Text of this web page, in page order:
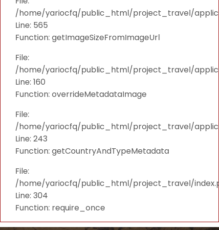
/home/yariocfq/public_html/project_travel/
Line: 565
Function: getImageSizeFromImageUrl
File:
/home/yariocfq/public_html/project_travel/
Line: 160
Function: overrideMetadataImage
File:
/home/yariocfq/public_html/project_travel/
Line: 243
Function: getCountryAndTypeMetadata
File:
/home/yariocfq/public_html/project_travel/
Line: 304
Function: require_once